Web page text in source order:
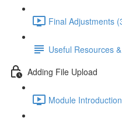
Final Adjustments
Useful Resources
Adding File Upload
Module